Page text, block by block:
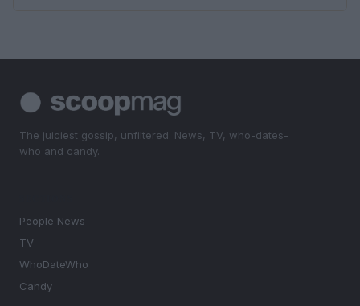
The juiciest gossip, unfiltered. News, TV, who-dates-
who and candy.
People News
TV
WhoDateWho
Candy